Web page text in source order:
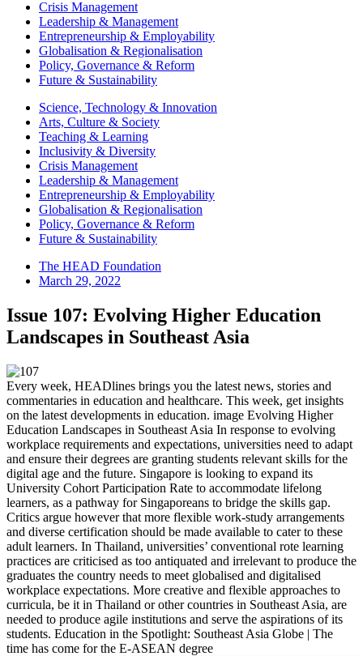
Crisis Management
Leadership & Management
Entrepreneurship & Employability
Globalisation & Regionalisation
Policy, Governance & Reform
Future & Sustainability
Science, Technology & Innovation
Arts, Culture & Society
Teaching & Learning
Inclusivity & Diversity
Crisis Management
Leadership & Management
Entrepreneurship & Employability
Globalisation & Regionalisation
Policy, Governance & Reform
Future & Sustainability
The HEAD Foundation
March 29, 2022
Issue 107: Evolving Higher Education
Landscapes in Southeast Asia
Every week, HEADlines brings you the latest news, stories and
commentaries in education and healthcare. This week, get insights
on the latest developments in education. image Evolving Higher
Education Landscapes in Southeast Asia In response to evolving
workplace requirements and expectations, universities need to adapt
and ensure their degrees are granting students relevant skills for the
digital age and the future. Singapore is looking to expand its
University Cohort Participation Rate to accommodate lifelong
learners, as a pathway for Singaporeans to bridge the skills gap.
Critics argue however that more flexible work-study arrangements
and diverse certification should be made available to cater to these
adult learners. In Thailand, universities’ conventional rote learning
practices are criticised as too antiquated and irrelevant to produce the
graduates the country needs to meet globalised and digitalised
workplace expectations. More creative and flexible approaches to
curricula, be it in Thailand or other countries in Southeast Asia, are
needed to produce agile institutions and serve the aspirations of its
students. Education in the Spotlight: Southeast Asia Globe | The
time has come for the E-ASEAN degree